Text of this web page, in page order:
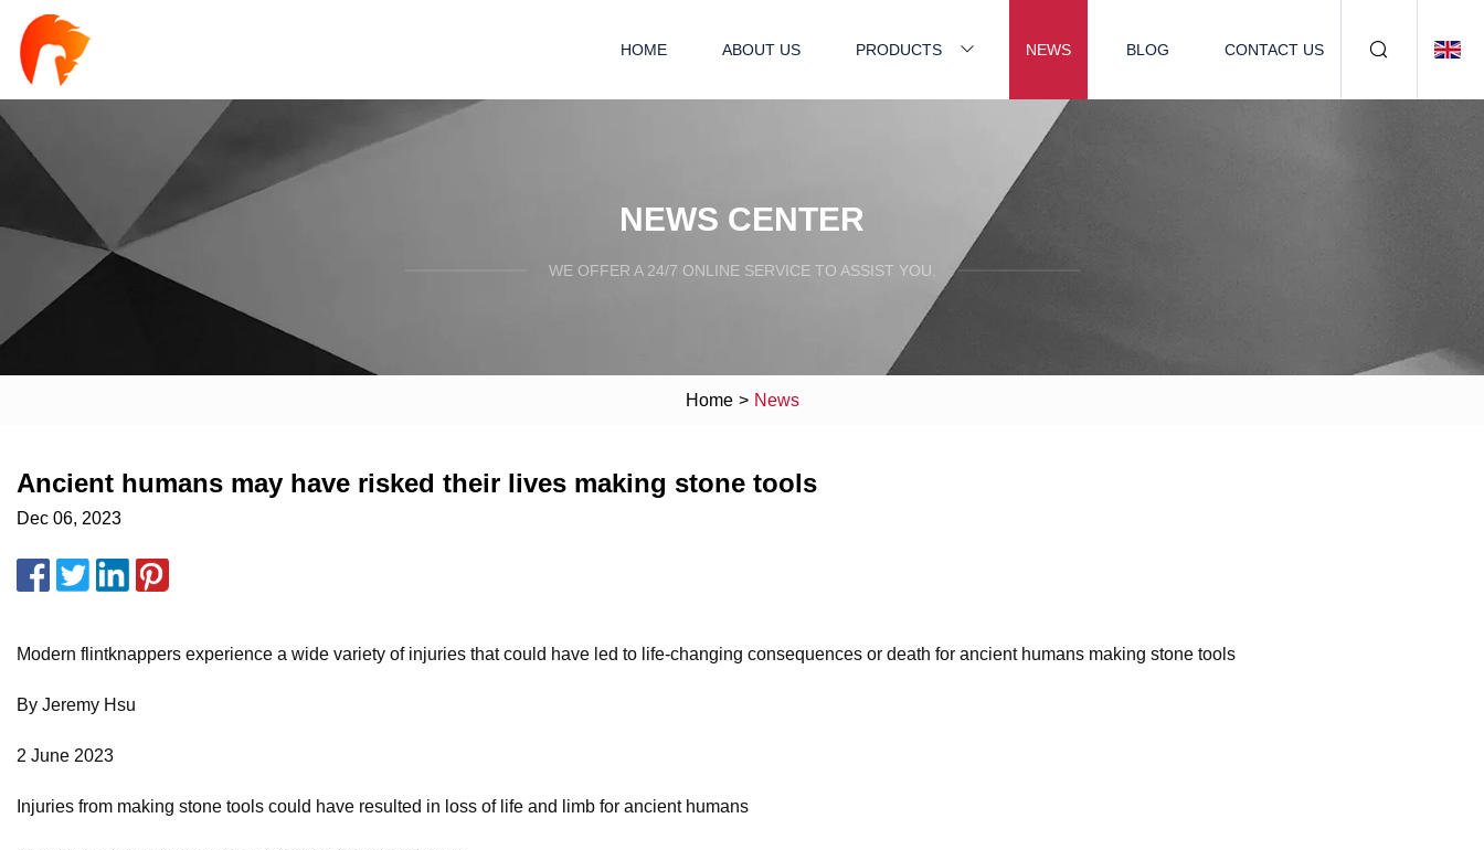
HOME ABOUT US PRODUCTS NEWS BLOG CONTACT US
NEWS CENTER
WE OFFER A 24/7 ONLINE SERVICE TO ASSIST YOU.
Home > News
Ancient humans may have risked their lives making stone tools
Dec 06, 2023
Modern flintknappers experience a wide variety of injuries that could have led to life-changing consequences or death for ancient humans making stone tools
By Jeremy Hsu
2 June 2023
Injuries from making stone tools could have resulted in loss of life and limb for ancient humans